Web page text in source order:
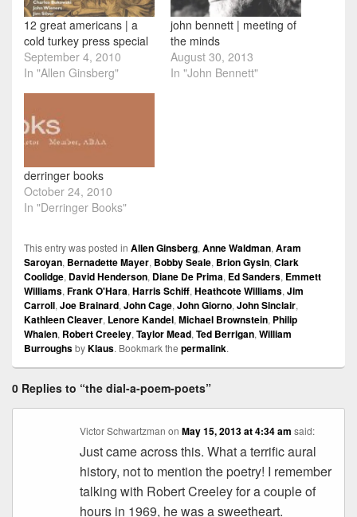
12 great americans | a
cold turkey press special
September 4, 2010
In "Allen Ginsberg"
john bennett | meeting of
the minds
August 30, 2013
In "John Bennett"
derringer books
October 24, 2010
In "Derringer Books"
This entry was posted in Allen Ginsberg,Anne Waldman,Aram
Saroyan, Bernadette Mayer, Bobby Seale, Brion Gysin,Clark
Coolidge, David Henderson, Diane De Prima, Ed Sanders, Emmett
Williams,Frank O'Hara,Harris Schiff,Heathcote Williams,Jim
Carroll,Joe Brainard,John Cage,John Giorno,John Sinclair,
Kathleen Cleaver, Lenore Kandel,Michael Brownstein, Philip
Whalen, Robert Creeley,Taylor Mead,Ted Berrigan,William
BurroughsbyKlaus. Bookmark the permalink.
0 Replies to “the dial-a-poem-poets”
Victor Schwartzman onMay 15, 2013 at 4:34 am said:
Just came across this. What a terrific aural
history, not to mention the poetry! I remember
talking with Robert Creeley for a couple of
hours in 1969, he was a sweetheart.